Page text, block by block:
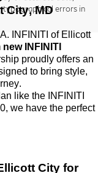
typographical errors in
City, MD
INFINITI of Ellicott
new INFINITI
proudly offers an
to bring style,
like the INFINITI
we have the perfect
City for